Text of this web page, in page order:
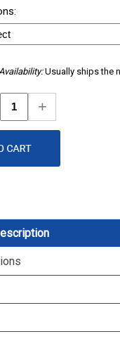
Availability:Usually ships the
Increase
Quantity